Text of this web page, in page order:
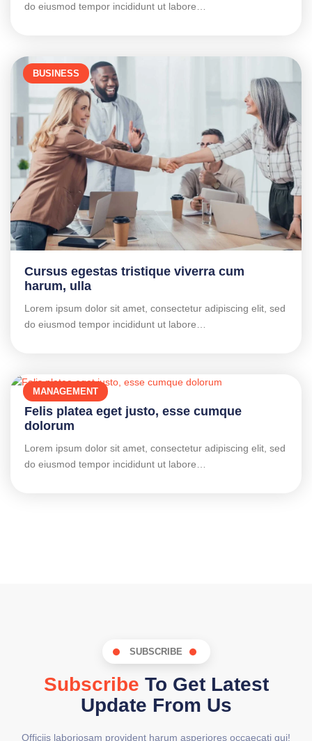
do eiusmod tempor incididunt ut labore…
BUSINESS
Cursus egestas tristique viverra cum
harum, ulla
Lorem ipsum dolor sit amet, consectetur adipiscing elit, sed
do eiusmod tempor incididunt ut labore…
MANAGEMENT
Felis platea eget justo, esse cumque
dolorum
Lorem ipsum dolor sit amet, consectetur adipiscing elit, sed
do eiusmod tempor incididunt ut labore…
SUBSCRIBE
Subscribe To Get Latest
Update From Us
Officiis laboriosam provident harum asperiores occaecati qui!